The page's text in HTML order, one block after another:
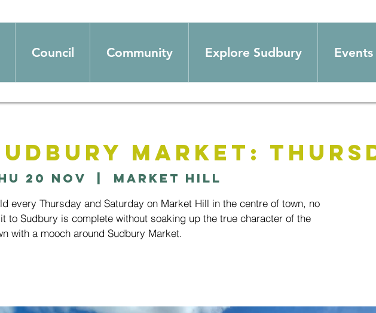
Council Community Explore Sudbury Events
Market:
20 Nov Market Hill
every Thursday and Saturday on Market Hill in the centre of town, no
to Sudbury is complete without soaking up the true character of the
with a mooch around Sudbury Market.